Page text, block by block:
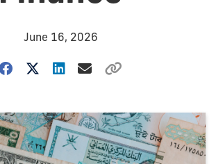
June 16, 2026